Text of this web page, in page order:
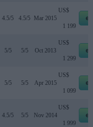
4.5/5 4.5/5 Mar 2015
US$
1 199
5/5 5/5 Oct 2013
US$
1 299
5/5 5/5 Apr 2015
US$
1 099
4.5/5 5/5 Nov 2014
US$
1 999